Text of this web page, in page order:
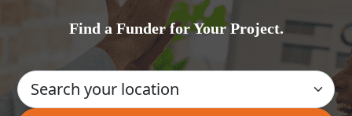
Find a Funder for Your Project.